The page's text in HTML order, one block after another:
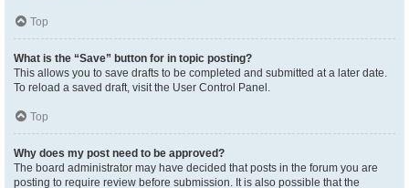
Top
What is the “Save” button for in topic posting?
This allows you to save drafts to be completed and submitted at a later date.
To reload a saved draft, visit the User Control Panel.
Top
Why does my post need to be approved?
The board administrator may have decided that posts in the forum you are
posting to require review before submission. It is also possible that the